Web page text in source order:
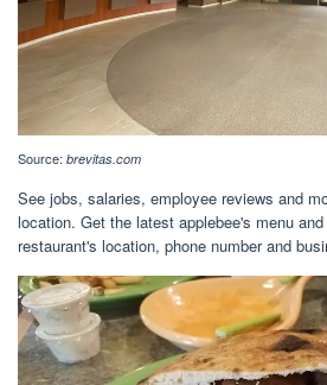
Source: brevitas.com
See jobs, salaries, employee reviews and
location. Get the latest applebee's menu
restaurant's location, phone number and